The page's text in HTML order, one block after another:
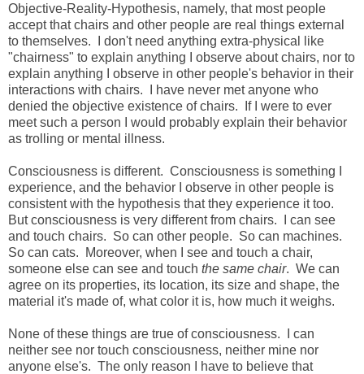
Objective-Reality-Hypothesis, namely, that most people
accept that chairs and other people are real things external
to themselves. I don't need anything extra-physical like
"chairness" to explain anything I observe about chairs, nor to
explain anything I observe in other people's behavior in their
interactions with chairs. I have never met anyone who
denied the objective existence of chairs. If I were to ever
meet such a person I would probably explain their behavior
as trolling or mental illness.
Consciousness is different. Consciousness is something I
experience, and the behavior I observe in other people is
consistent with the hypothesis that they experience it too.
But consciousness is very different from chairs. I can see
and touch chairs. So can other people. So can machines.
So can cats. Moreover, when I see and touch a chair,
someone else can see and touch the same chair. We can
agree on its properties, its location, its size and shape, the
material it's made of, what color it is, how much it weighs.
None of these things are true of consciousness. I can
neither see nor touch consciousness, neither mine nor
anyone else's. The only reason I have to believe that